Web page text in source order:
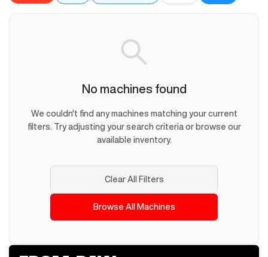
No machines found
We couldn't find any machines matching your current
filters. Try adjusting your search criteria or browse our
available inventory.
Clear All Filters
Browse All Machines